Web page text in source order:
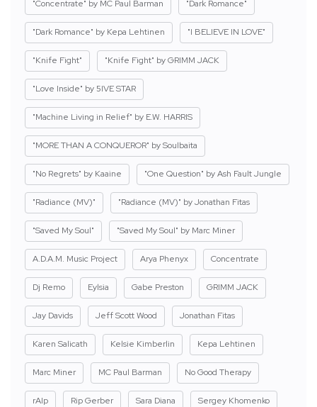
"Concentrate" by MC Paul Barman "Dark Romance"
"Dark Romance" by Kepa Lehtinen "I BELIEVE IN LOVE"
"Knife Fight" "Knife Fight" by GRIMM JACK
"Love Inside" by 5IVE STAR
"Machine Living in Relief" by E.W. HARRIS
"MORE THAN A CONQUEROR" by Soulbaita
"No Regrets" by Kaaine "One Question" by Ash Fault Jungle
"Radiance (MV)" "Radiance (MV)" by Jonathan Fitas
"Saved My Soul" "Saved My Soul" by Marc Miner
A.D.A.M. Music Project Arya Phenyx Concentrate
Dj Remo Eylsia Gabe Preston GRIMM JACK
Jay Davids Jeff Scott Wood Jonathan Fitas
Karen Salicath Kelsie Kimberlin Kepa Lehtinen
Marc Miner MC Paul Barman No Good Therapy
rAIp Rip Gerber Sara Diana Sergey Khomenko